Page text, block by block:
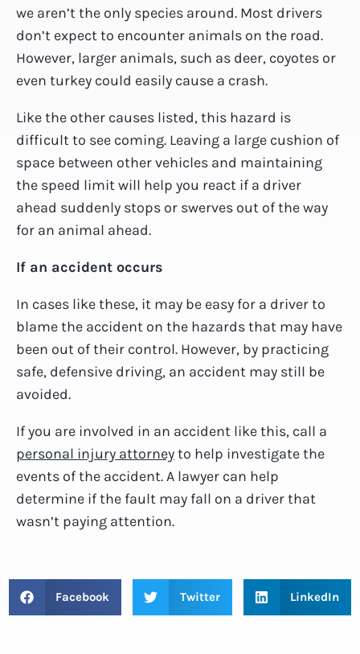
we aren’t the only species around. Most drivers
don’t expect to encounter animals on the road.
However, larger animals, such as deer, coyotes or
even turkey could easily cause a crash.
Like the other causes listed, this hazard is
difficult to see coming. Leaving a large cushion of
space between other vehicles and maintaining
the speed limit will help you react if a driver
ahead suddenly stops or swerves out of the way
for an animal ahead.
If an accident occurs
In cases like these, it may be easy for a driver to
blame the accident on the hazards that may have
been out of their control. However, by practicing
safe, defensive driving, an accident may still be
avoided.
If you are involved in an accident like this, call a
personal injury attorneyto help investigate the
events of the accident. A lawyer can help
determine if the fault may fall on a driver that
wasn’t paying attention.
Facebook Twitter LinkedIn